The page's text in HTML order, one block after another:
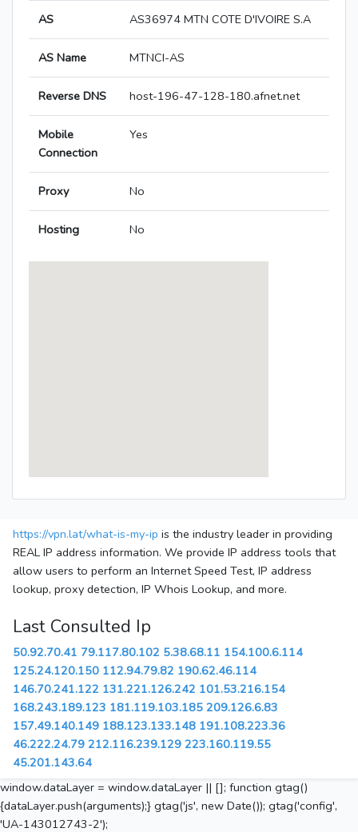
AS AS36974 MTN COTE D'IVOIRE S.A
AS Name MTNCI-AS
Reverse DNS host-196-47-128-180.afnet.net
Mobile
Connection
Yes
Proxy No
Hosting No
https://vpn.lat/what-is-my-ip is the industry leader in providing
REAL IP address information. We provide IP address tools that
allow users to perform an Internet Speed Test, IP address
lookup, proxy detection, IP Whois Lookup, and more.
Last Consulted Ip
50.92.70.41 79.117.80.102 5.38.68.11 154.100.6.114
125.24.120.150 112.94.79.82 190.62.46.114
146.70.241.122 131.221.126.242 101.53.216.154
168.243.189.123 181.119.103.185 209.126.6.83
157.49.140.149 188.123.133.148 191.108.223.36
46.222.24.79 212.116.239.129 223.160.119.55
45.201.143.64
window.dataLayer = window.dataLayer || []; function gtag()
{dataLayer.push(arguments);} gtag('js', new Date()); gtag('config',
'UA-143012743-2');